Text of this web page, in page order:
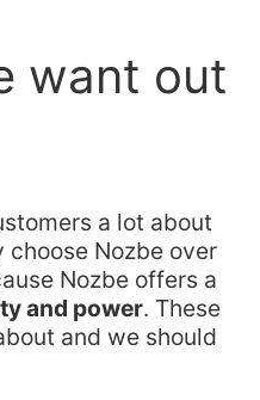
want out
a lot about
Nozbe over
Nozbe offers a
and power. These
and we should